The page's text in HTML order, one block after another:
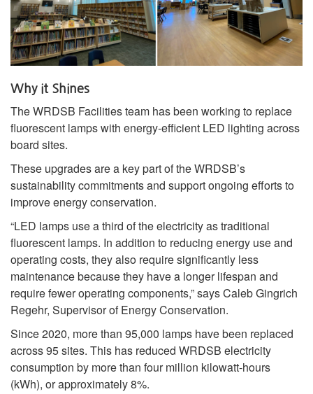
Why it Shines
The WRDSB Facilities team has been working to replace
fluorescent lamps with energy‑efficient LED lighting across
board sites.
These upgrades are a key part of the WRDSB’s
sustainability commitments and support ongoing efforts to
improve energy conservation.
“LED lamps use a third of the electricity as traditional
fluorescent lamps. In addition to reducing energy use and
operating costs, they also require significantly less
maintenance because they have a longer lifespan and
require fewer operating components,” says Caleb Gingrich
Regehr, Supervisor of Energy Conservation.
Since 2020, more than 95,000 lamps have been replaced
across 95 sites. This has reduced WRDSB electricity
consumption by more than four million kilowatt-hours
(kWh), or approximately 8%.